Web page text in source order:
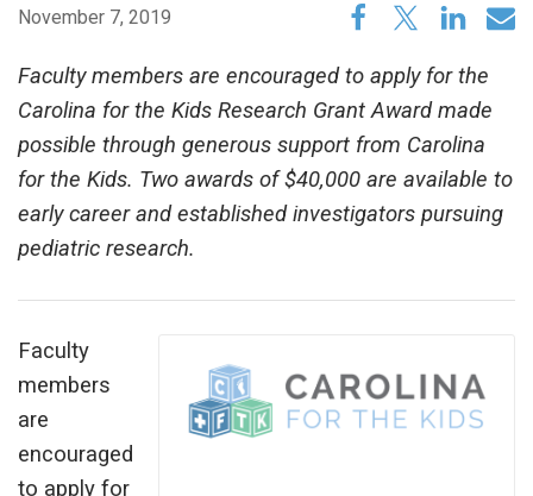
November 7, 2019
Faculty members are encouraged to apply for the
Carolina for the Kids Research Grant Award made
possible through generous support from Carolina
for the Kids. Two awards of $40,000 are available to
early career and established investigators pursuing
pediatric research.
Faculty
members
are
encouraged
to apply for